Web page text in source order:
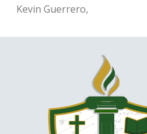
Kevin Guerrero,